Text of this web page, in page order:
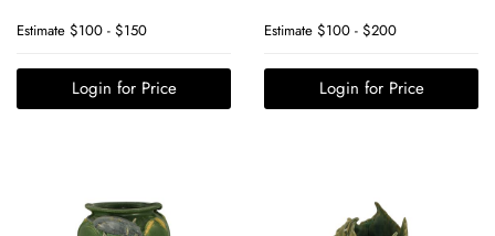
Estimate $100 - $150
Login for Price
Estimate $100 - $200
Login for Price